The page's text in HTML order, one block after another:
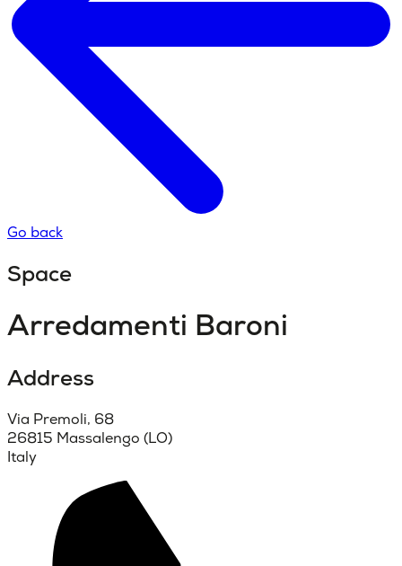
Go back
Space
Arredamenti Baroni
Address
Via Premoli, 68
26815 Massalengo (LO)
Italy